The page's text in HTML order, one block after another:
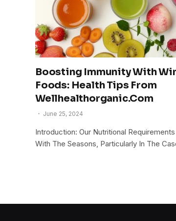
Boosting Immunity With
Foods: Health Tips From
Wellhealthorganic.Com
June 25, 2024
Introduction: Our Nutritional
With The Seasons, Particularly In The